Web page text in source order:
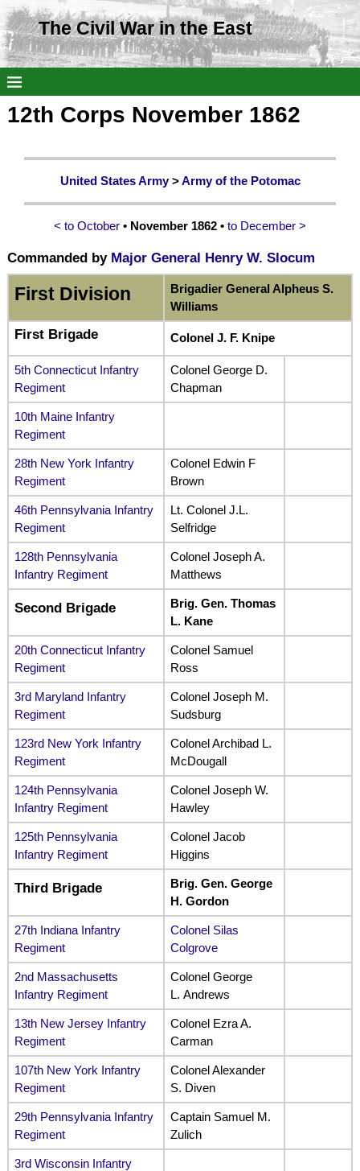
The Civil War in the East
12th Corps November 1862
United States Army>Army of the Potomac
< to October • November 1862 • to December >
Commanded by Major General Henry W. Slocum
First Division
Brigadier General Alpheus S.
Williams
First Brigade Colonel J. F. Knipe
5th Connecticut Infantry
Regiment
Colonel George D.
Chapman
10th Maine Infantry
Regiment
28th New York Infantry
Regiment
Colonel Edwin F
Brown
46th Pennsylvania Infantry
Regiment
Lt. Colonel J.L.
Selfridge
128th Pennsylvania
Infantry Regiment
Colonel Joseph A.
Matthews
Second Brigade
Brig. Gen. Thomas
L. Kane
20th Connecticut Infantry
Regiment
Colonel Samuel
Ross
3rd Maryland Infantry
Regiment
Colonel Joseph M.
Sudsburg
123rd New York Infantry
Regiment
Colonel Archibad L.
McDougall
124th Pennsylvania
Infantry Regiment
Colonel Joseph W.
Hawley
125th Pennsylvania
Infantry Regiment
Colonel Jacob
Higgins
Third Brigade
Brig. Gen. George
H. Gordon
27th Indiana Infantry
Regiment
Colonel Silas
Colgrove
2nd Massachusetts
Infantry Regiment
Colonel George
L. Andrews
13th New Jersey Infantry
Regiment
Colonel Ezra A.
Carman
107th New York Infantry
Regiment
Colonel Alexander
S. Diven
29th Pennsylvania Infantry
Regiment
Captain Samuel M.
Zulich
3rd Wisconsin Infantry